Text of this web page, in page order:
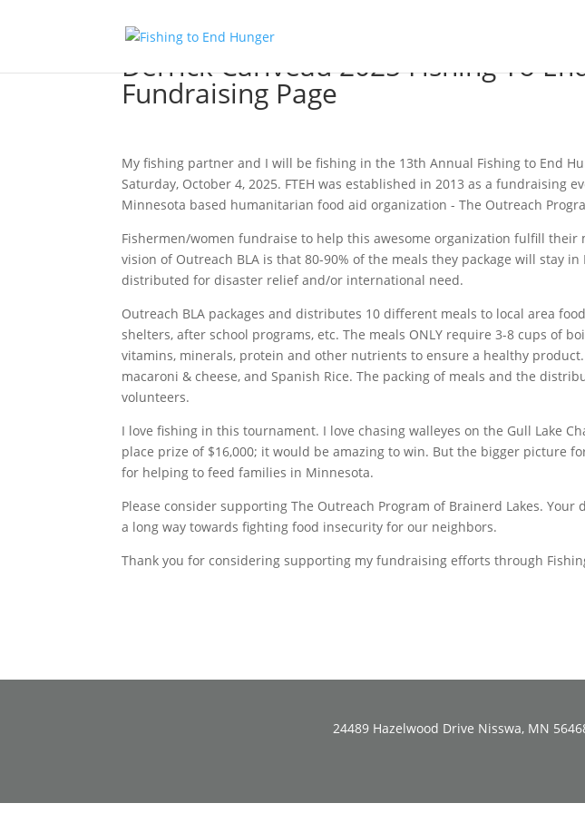
Derrick Cariveau 2025 Fishing To
Fundraising Page
My fishing partner and I will be fishing in the 13th Annual Fishing to End
Saturday, October 4, 2025. FTEH was established in 2013 as a fundraising
Minnesota based humanitarian food aid organization - The Outreach
Fishermen/women fundraise to help this awesome organization fulfill their
vision of Outreach BLA is that 80-90% of the meals they package will stay
distributed for disaster relief and/or international need.
Outreach BLA packages and distributes 10 different meals to local area
shelters, after school programs, etc. The meals ONLY require 3-8 cups of
vitamins, minerals, protein and other nutrients to ensure a healthy
macaroni & cheese, and Spanish Rice. The packing of meals and the
volunteers.
I love fishing in this tournament. I love chasing walleyes on the Gull Lake
place prize of $16,000; it would be amazing to win. But the bigger picture
for helping to feed families in Minnesota.
Please consider supporting The Outreach Program of Brainerd Lakes.
a long way towards fighting food insecurity for our neighbors.
Thank you for considering supporting my fundraising efforts through
24489 Hazelwood Drive Nisswa, MN